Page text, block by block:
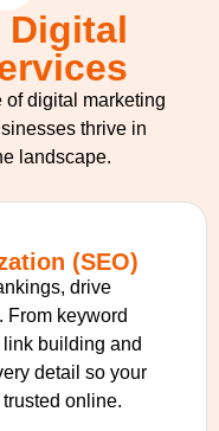
Digital
of digital marketing
thrive in
landscape.
(SEO)
drive
From keyword
building and
detail so your
online.